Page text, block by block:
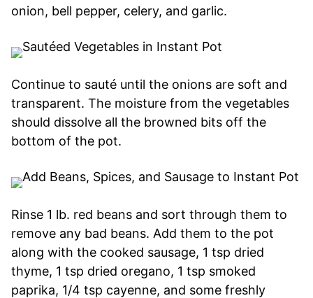
onion, bell pepper, celery, and garlic.
Continue to sauté until the onions are soft and
transparent. The moisture from the vegetables
should dissolve all the browned bits off the
bottom of the pot.
Rinse 1 lb. red beans and sort through them to
remove any bad beans. Add them to the pot
along with the cooked sausage, 1 tsp dried
thyme, 1 tsp dried oregano, 1 tsp smoked
paprika, 1/4 tsp cayenne, and some freshly